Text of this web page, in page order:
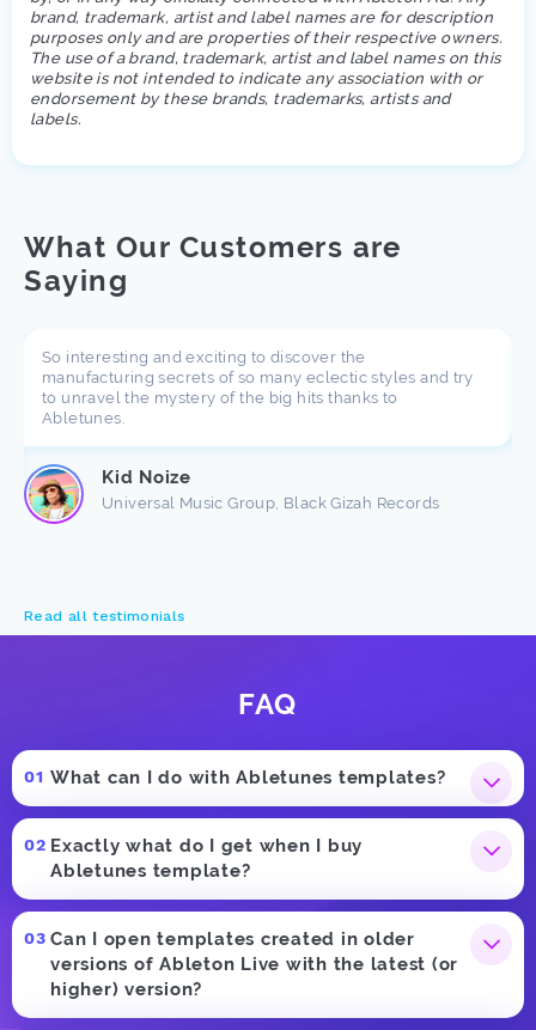
brand, trademark, artist and label names are for description
purposes only and are properties of their respective owners.
The use of a brand, trademark, artist and label names on this
website is not intended to indicate any association with or
endorsement by these brands, trademarks, artists and
labels.
What Our Customers are
Saying
Read all testimonials
So interesting and exciting to discover the
manufacturing secrets of so many eclectic styles and try
to unravel the mystery of the big hits thanks to
Abletunes.
Kid Noize
Universal Music Group, Black Gizah Records
FAQ
What can I do with Abletunes templates?
Exactly what do I get when I buy
Abletunes template?
Can I open templates created in older
versions of Ableton Live with the latest (or
higher) version?